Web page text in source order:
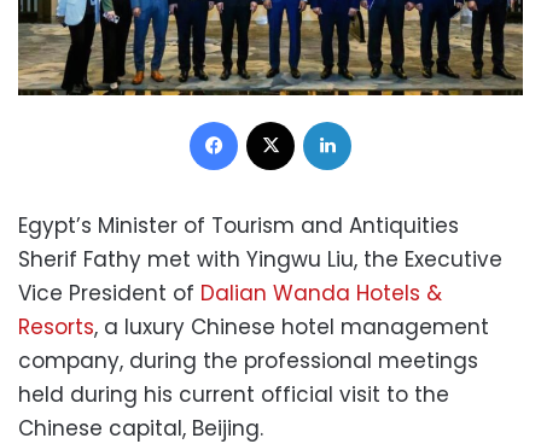
Facebook
Egypt’s Minister of Tourism and Antiquities
Sherif Fathy met with Yingwu Liu, the Executive
Vice President of Dalian Wanda Hotels &
Resorts, a luxury Chinese hotel management
company, during the professional meetings
held during his current official visit to the
Chinese capital, Beijing.